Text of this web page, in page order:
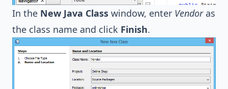
In the New Java Class window, enter Vendoras
the class name and click Finish.